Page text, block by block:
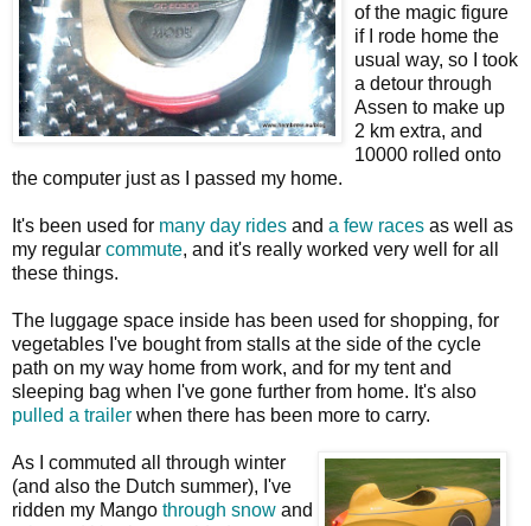
of the magic figure
if I rode home the
usual way, so I took
a detour through
Assen to make up
2 km extra, and
10000 rolled onto
the computer just as I passed my home.
It's been used for many day rides and a few races as well as
my regular commute, and it's really worked very well for all
these things.
The luggage space inside has been used for shopping, for
vegetables I've bought from stalls at the side of the cycle
path on my way home from work, and for my tent and
sleeping bag when I've gone further from home. It's also
pulled a trailer when there has been more to carry.
As I commuted all through winter
(and also the Dutch summer), I've
ridden my Mango through snow and